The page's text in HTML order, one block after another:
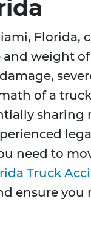
Florida,
and weight
of a
need to
Truck
ensure you